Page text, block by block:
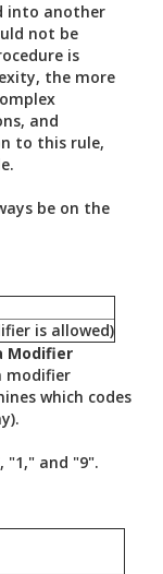
into another
not be
is
the more
and
to this rule,
be on the
is allowed)
Modifier
modifier
which codes
"1," and "9".